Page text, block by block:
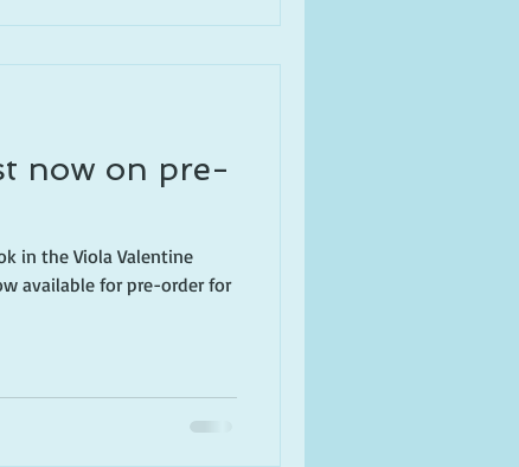
now on pre-
in the Viola Valentine
available for pre-order for